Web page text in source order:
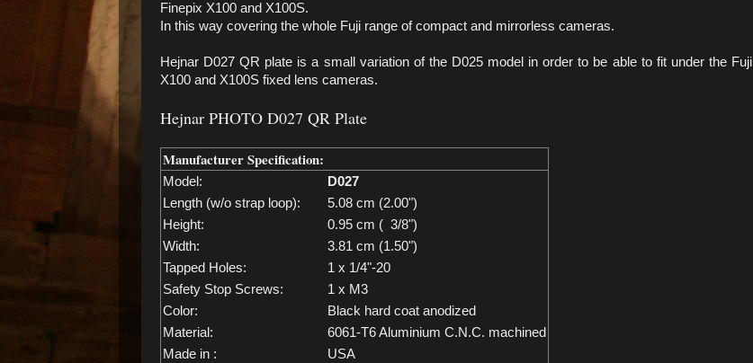
Finepix X100 and X100S.
In this way covering the whole Fuji range of compact and mirrorless cameras.
Hejnar D027 QR plate is a small variation of the D025 model in order to be able to fit under the Fuji
X100 and X100S fixed lens cameras.
Hejnar PHOTO D027 QR Plate
Manufacturer Specification:
Model:
D027
Length (w/o strap loop):
5.08 cm (2.00")
Height:
0.95 cm ( 3/8")
Width:
3.81 cm (1.50")
Tapped Holes:
1 x 1/4"-20
Safety Stop Screws:
1 x M3
Color:
Black hard coat anodized
Material:
6061-T6 Aluminium C.N.C. machined
Made in :
USA